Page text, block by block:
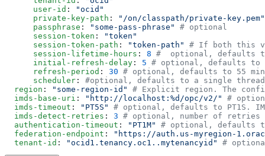
      user-id
:
      private-key-path
:
      passphrase
: "some-pass-phrase"
      session-token
:
      session-token-path
:
"token-path"
      session-lifetime-hours
: 8
      initial-refresh-delay
: 5
      refresh-period
: 30
      scheduler
:
  region
:
"some-region-id"
  imds-base-uri
:
"http://localhost:%d/opc/v2/"
  imds-timeout
:
"PT5S"
  imds-detect-retries
: 3
  authentication-timeout
:
"PT1M"
  federation-endpoint
:
"https://auth.us-myregion-
  tenant-id
: "ocid1.tenancy.oc1..mytenancyid"